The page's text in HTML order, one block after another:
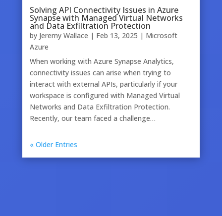
Solving API Connectivity Issues in Azure
Synapse with Managed Virtual Networks
and Data Exfiltration Protection
by Jeremy Wallace | Feb 13, 2025 | Microsoft
Azure
When working with Azure Synapse Analytics,
connectivity issues can arise when trying to
interact with external APIs, particularly if your
workspace is configured with Managed Virtual
Networks and Data Exfiltration Protection.
Recently, our team faced a challenge…
« Older Entries